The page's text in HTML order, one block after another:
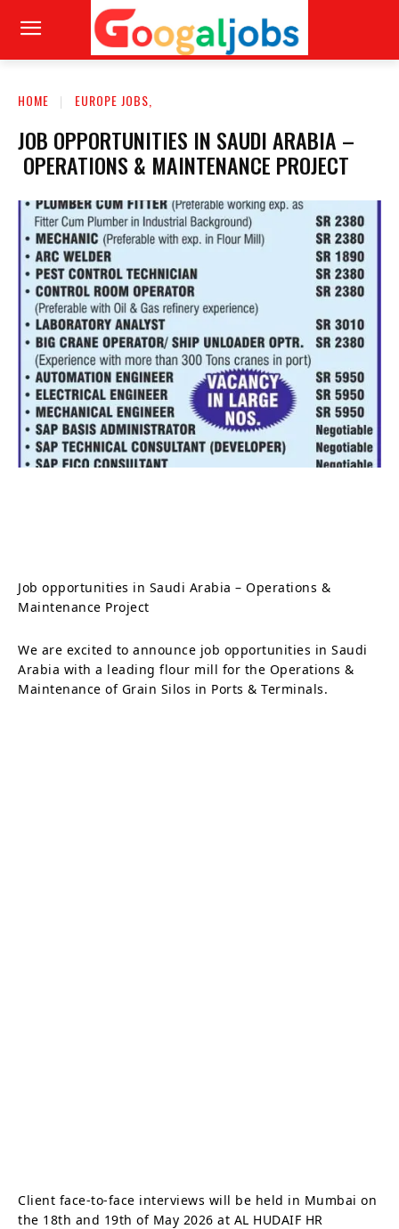
HOME EUROPE JOBS,
JOB OPPORTUNITIES IN SAUDI ARABIA –
OPERATIONS & MAINTENANCE PROJECT
Job opportunities in Saudi Arabia – Operations &
Maintenance Project
We are excited to announce job opportunities in Saudi
Arabia with a leading flour mill for the Operations &
Maintenance of Grain Silos in Ports & Terminals.
Client face-to-face interviews will be held in Mumbai on
the 18th and 19th of May 2026 at AL HUDAIF HR